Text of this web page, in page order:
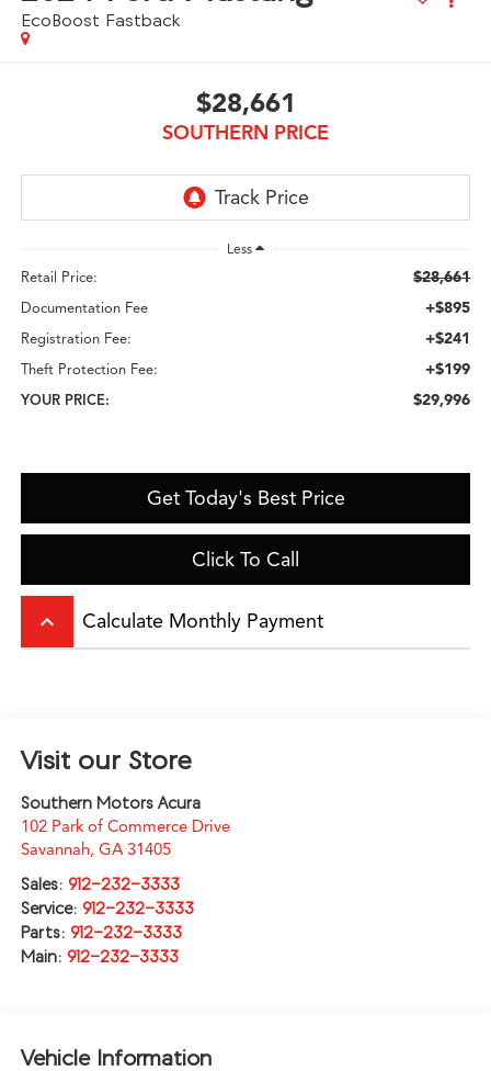
EcoBoost Fastback
$28,661
SOUTHERN PRICE
Less
Retail Price: $28,661
Documentation Fee +$895
Registration Fee: +$241
Theft Protection Fee: +$199
YOUR PRICE: $29,996
Get Today's Best Price
Click To Call
keyboard_arrow_up Calculate Monthly Payment
Visit our Store
Southern Motors Acura
102 Park of Commerce Drive
Savannah, GA 31405
Sales: 912-232-3333
Service: 912-232-3333
Parts: 912-232-3333
Main: 912-232-3333
Vehicle Information